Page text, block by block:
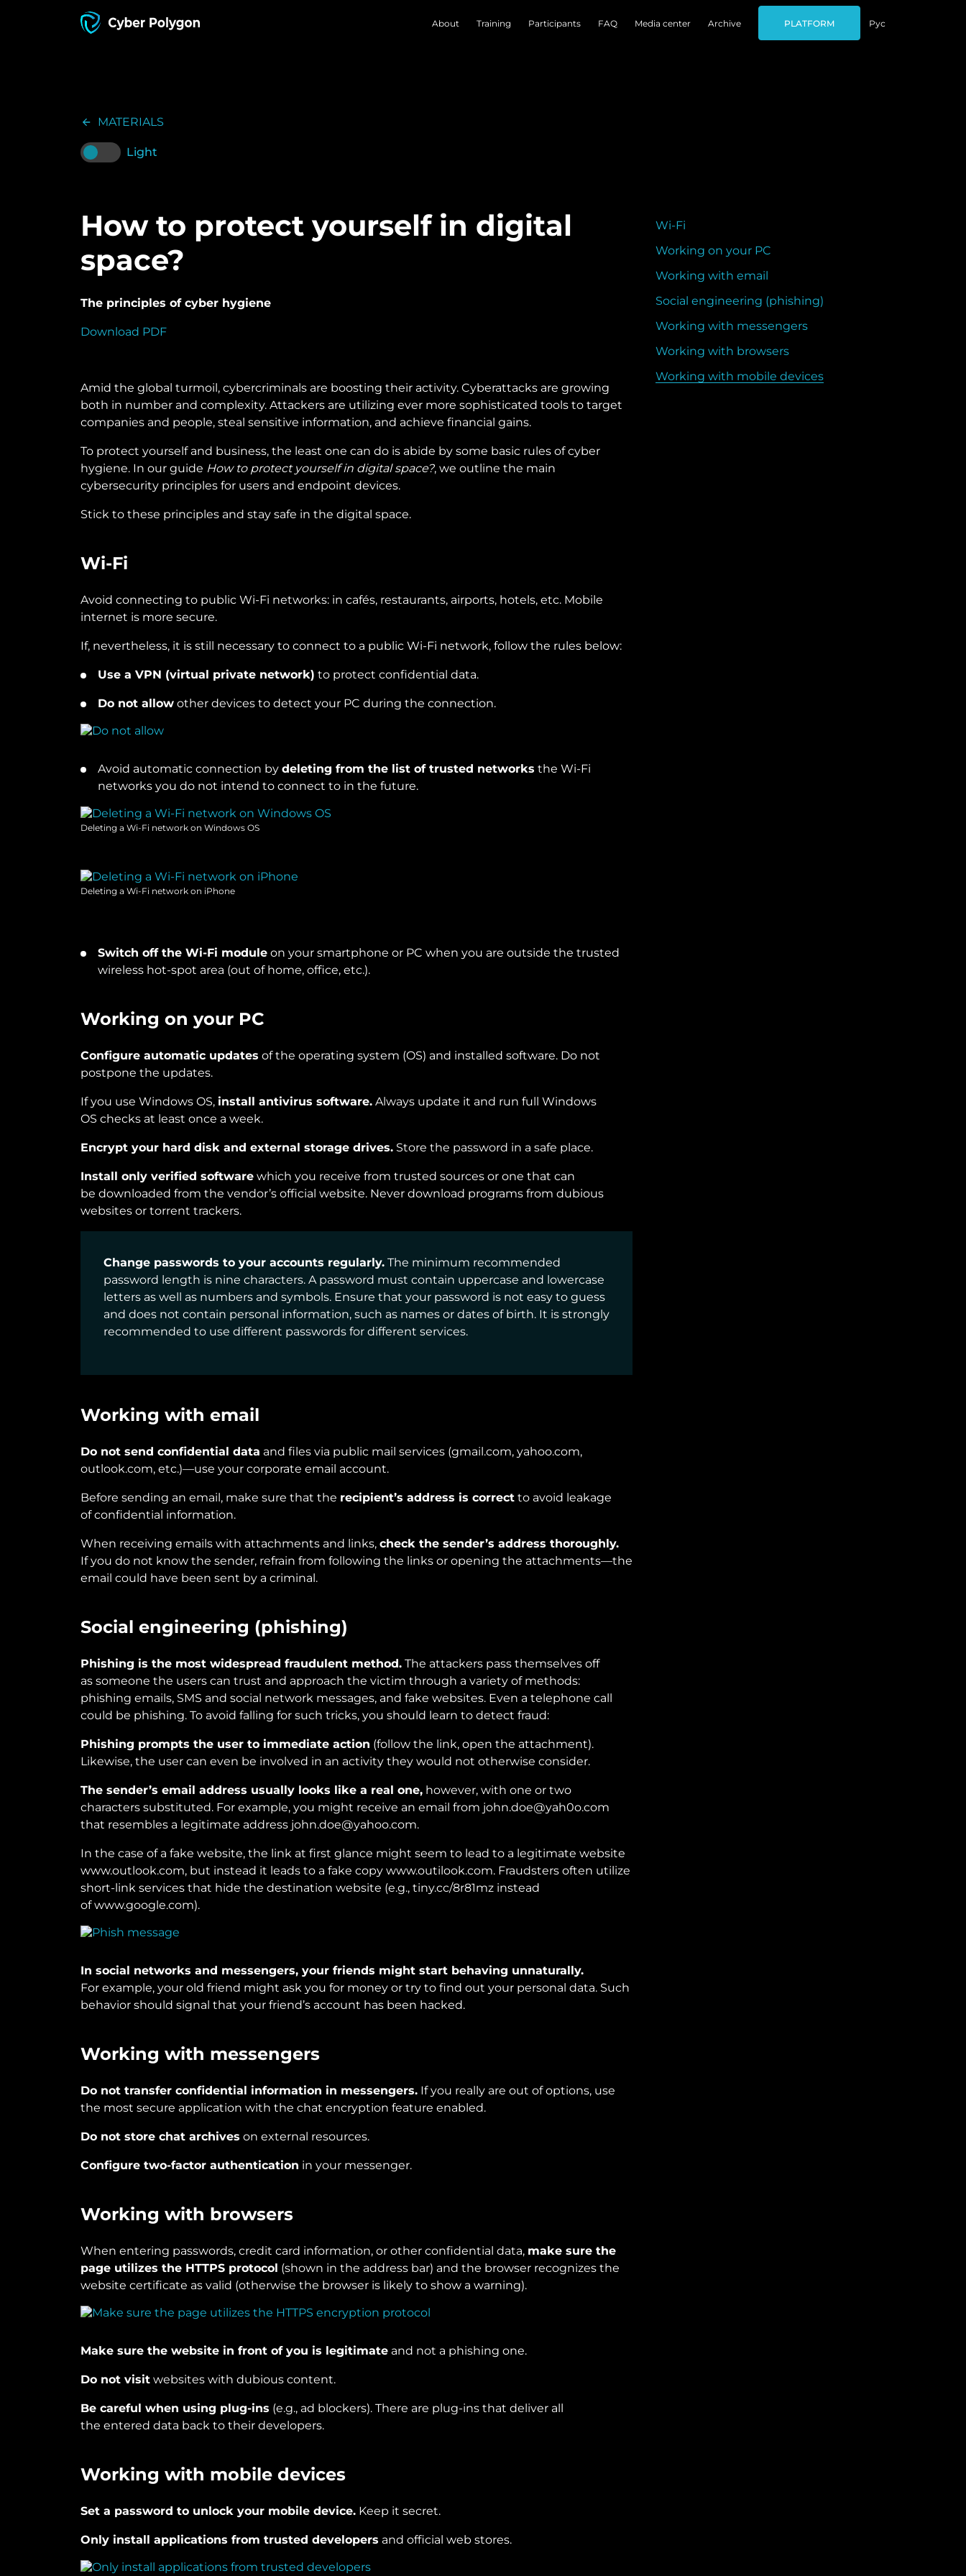
About Training Participants FAQ Media center Archive PLATFORM Рус
MATERIALS
Light
Wi-Fi
Working on your PC
Working with email
Social engineering (phishing)
Working with messengers
Working with browsers
Working with mobile devices
How to protect yourself in digital
space?
The principles of cyber hygiene
Download PDF
Amid the global turmoil, cybercriminals are boosting their activity. Cyberattacks are growing
both in number and complexity. Attackers are utilizing ever more sophisticated tools to target
companies and people, steal sensitive information, and achieve financial gains.
To protect yourself and business, the least one can do is abide by some basic rules of cyber
hygiene. In our guide How to protect yourself in digital space?, we outline the main
cybersecurity principles for users and endpoint devices.
Stick to these principles and stay safe in the digital space.
Wi-Fi
Avoid connecting to public Wi-Fi networks: in cafés, restaurants, airports, hotels, etc. Mobile
internet is more secure.
If, nevertheless, it is still necessary to connect to a public Wi-Fi network, follow the rules below:
Use a VPN (virtual private network) to protect confidential data.
Do not allow other devices to detect your PC during the connection.
Avoid automatic connection by deleting from the list of trusted networks the Wi-Fi
networks you do not intend to connect to in the future.
Deleting a Wi-Fi network on Windows OS
Deleting a Wi-Fi network on iPhone
Switch off the Wi-Fi module on your smartphone or PC when you are outside the trusted
wireless hot-spot area (out of home, office, etc.).
Working on your PC
Configure automatic updates of the operating system (OS) and installed software. Do not
postpone the updates.
If you use Windows OS, install antivirus software. Always update it and run full Windows
OS checks at least once a week.
Encrypt your hard disk and external storage drives. Store the password in a safe place.
Install only verified software which you receive from trusted sources or one that can
be downloaded from the vendor’s official website. Never download programs from dubious
websites or torrent trackers.
Change passwords to your accounts regularly. The minimum recommended
password length is nine characters. A password must contain uppercase and lowercase
letters as well as numbers and symbols. Ensure that your password is not easy to guess
and does not contain personal information, such as names or dates of birth. It is strongly
recommended to use different passwords for different services.
Working with email
Do not send confidential data and files via public mail services (gmail.com, yahoo.com,
outlook.com, etc.)—use your corporate email account.
Before sending an email, make sure that the recipient’s address is correct to avoid leakage
of confidential information.
When receiving emails with attachments and links, check the sender’s address thoroughly.
If you do not know the sender, refrain from following the links or opening the attachments—the
email could have been sent by a criminal.
Social engineering (phishing)
Phishing is the most widespread fraudulent method. The attackers pass themselves off
as someone the users can trust and approach the victim through a variety of methods:
phishing emails, SMS and social network messages, and fake websites. Even a telephone call
could be phishing. To avoid falling for such tricks, you should learn to detect fraud:
Phishing prompts the user to immediate action (follow the link, open the attachment).
Likewise, the user can even be involved in an activity they would not otherwise consider.
The sender’s email address usually looks like a real one, however, with one or two
characters substituted. For example, you might receive an email from john.doe@yah0o.com
that resembles a legitimate address john.doe@yahoo.com.
In the case of a fake website, the link at first glance might seem to lead to a legitimate website
www.outlook.com, but instead it leads to a fake copy www.outilook.com. Fraudsters often utilize
short-link services that hide the destination website (e.g., tiny.cc/8r81mz instead
of www.google.com).
In social networks and messengers, your friends might start behaving unnaturally.
For example, your old friend might ask you for money or try to find out your personal data. Such
behavior should signal that your friend’s account has been hacked.
Working with messengers
Do not transfer confidential information in messengers. If you really are out of options, use
the most secure application with the chat encryption feature enabled.
Do not store chat archives on external resources.
Configure two-factor authentication in your messenger.
Working with browsers
When entering passwords, credit card information, or other confidential data, make sure the
page utilizes the HTTPS protocol (shown in the address bar) and the browser recognizes the
website certificate as valid (otherwise the browser is likely to show a warning).
Make sure the website in front of you is legitimate and not a phishing one.
Do not visit websites with dubious content.
Be careful when using plug-ins (e.g., ad blockers). There are plug-ins that deliver all
the entered data back to their developers.
Working with mobile devices
Set a password to unlock your mobile device. Keep it secret.
Only install applications from trusted developers and official web stores.